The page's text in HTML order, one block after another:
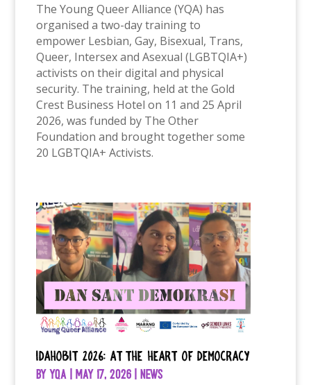
The Young Queer Alliance (YQA) has
organised a two-day training to
empower Lesbian, Gay, Bisexual, Trans,
Queer, Intersex and Asexual (LGBTQIA+)
activists on their digital and physical
security. The training, held at the Gold
Crest Business Hotel on 11 and 25 April
2026, was funded by The Other
Foundation and brought together some
20 LGBTQIA+ Activists.
IDAHOBIT 2026: At the Heart of Democracy
byYQA |May 17, 2026 |News